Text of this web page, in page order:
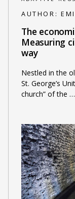
AUTHOR:
The
Measuring
way
Nestled in the
St. George’s
church” of the …